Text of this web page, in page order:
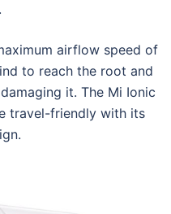
airflow speed of
to reach the root and
it. The Mi Ionic
travel-friendly with its